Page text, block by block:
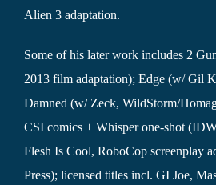
Alien 3 adaptation.
Some of his later work includes 2
2013 film adaptation); Edge (w/ Gil
Damned (w/ Zeck, WildStorm/
CSI comics + Whisper one-shot
Flesh Is Cool, RoboCop screenplay
Press); licensed titles incl. GI Joe,